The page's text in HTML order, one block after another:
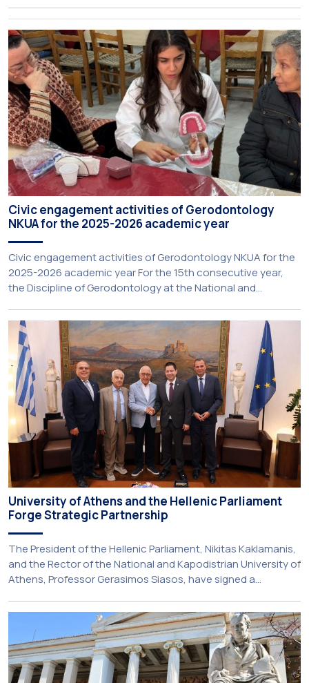
Rector for Academic Affairs, International Relations and
Extroversion, Professor Sofia Papaioannou. The event took
place on 10–12 June 2026 at the University […]
Civic engagement activities of Gerodontology
NKUA for the 2025-2026 academic year
Civic engagement activities of Gerodontology NKUA for the
2025-2026 academic year For the 15th consecutive year,
the Discipline of Gerodontology at the National and
engagement initiatives, aiming to promote oral health
among older adults in the local community. The compulsory
service-learning component of the 10th-semester
Gerodontology course […]
University of Athens and the Hellenic Parliament
Forge Strategic Partnership
The President of the Hellenic Parliament, Nikitas Kaklamanis,
and the Rector of the National and Kapodistrian University of
Athens, Professor Gerasimos Siasos, have signed a
new strategic partnership between two of Greece’s oldest
and most distinguished public institutions. The agreement
establishes a broad framework for collaboration in […]